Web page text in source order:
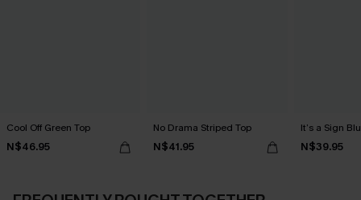
Cool Off Green Top
N$46.95
No Drama Striped Top
N$41.95
It’s a Sign
N$39.95